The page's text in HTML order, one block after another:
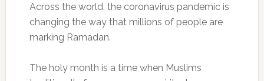
Across the world, the coronavirus pandemic is
changing the way that millions of people are
marking Ramadan.
The holy month is a time when Muslims